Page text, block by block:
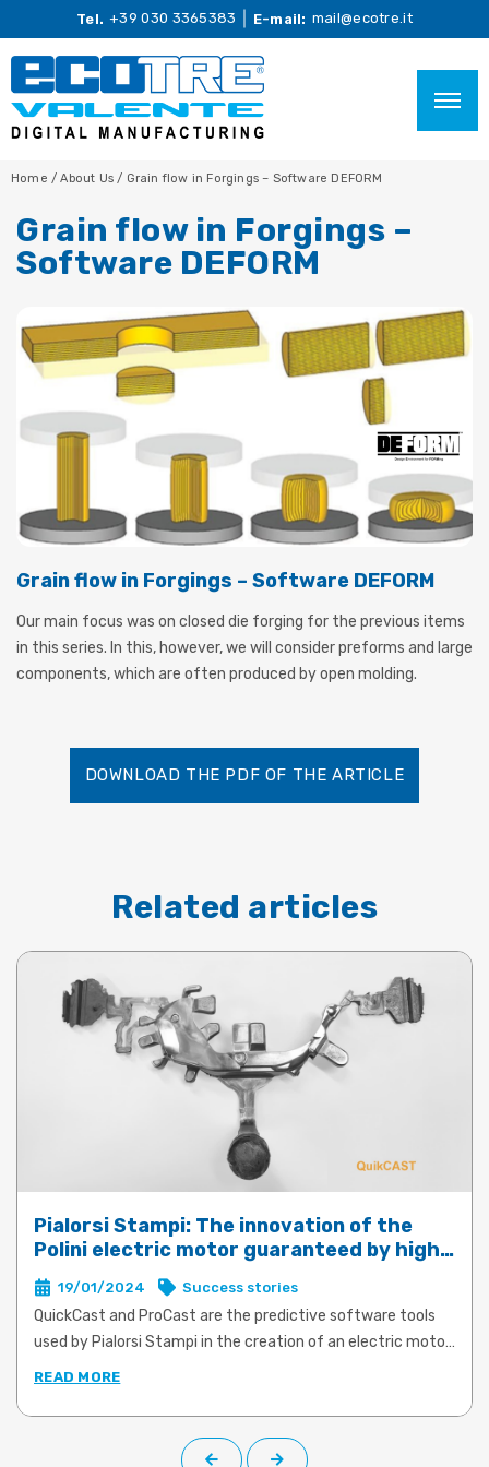
Tel. +39 030 3365383 E-mail: mail@ecotre.it
Home /About Us/ Grain flow in Forgings – Software DEFORM
Grain flow in Forgings –
Software DEFORM
Grain flow in Forgings – Software DEFORM
Our main focus was on closed die forging for the previous items
in this series. In this, however, we will consider preforms and large
components, which are often produced by open molding.
DOWNLOAD THE PDF OF THE ARTICLE
Related articles
Pialorsi Stampi: The innovation of the
Polini electric motor guaranteed by high-
performance die-casting with QuickCast
and ProCast
19/01/2024 Success stories
QuickCast and ProCast are the predictive software tools
used by Pialorsi Stampi in the creation of an electric motor
for e-bikes for Polini Motori. The product and process
to transform an ambitious and innovative project for the
construction of aluminium supports to connect the
READ MORE